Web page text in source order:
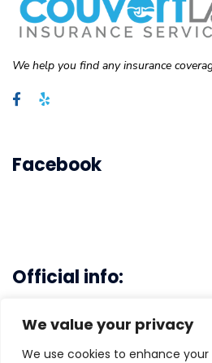
We value your privacy
We use cookies to enhance
We help you find any insurance
Facebook
Official info:
Main Office - 3103 Rosecrans
(310)-496-6778